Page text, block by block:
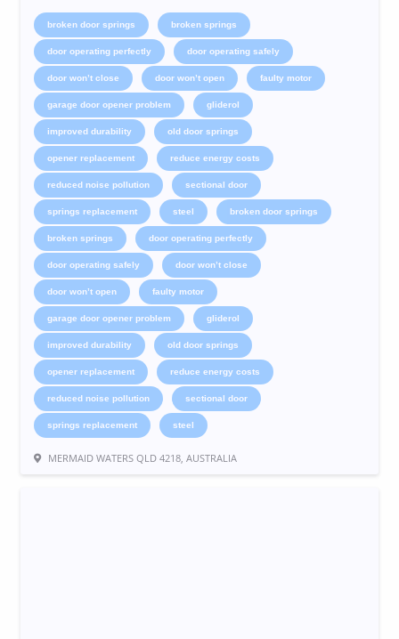
broken door springs broken springs
door operating perfectly door operating safely
door won’t close door won’t open faulty motor
garage door opener problem gliderol
improved durability old door springs
opener replacement reduce energy costs
reduced noise pollution sectional door
springs replacement steel broken door springs
broken springs door operating perfectly
door operating safely door won’t close
door won’t open faulty motor
garage door opener problem gliderol
improved durability old door springs
opener replacement reduce energy costs
reduced noise pollution sectional door
springs replacement steel
MERMAID WATERS QLD 4218, AUSTRALIA